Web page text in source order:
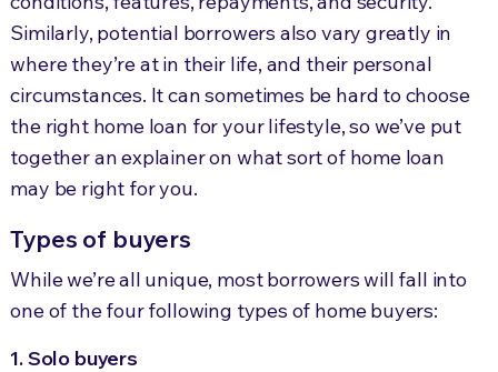
Similarly, potential borrowers also vary greatly in
where they’re at in their life, and their personal
circumstances. It can sometimes be hard to choose
the right home loan for your lifestyle, so we’ve put
together an explainer on what sort of home loan
may be right for you.
Types of buyers
While we’re all unique, most borrowers will fall into
one of the four following types of home buyers:
1. Solo buyers